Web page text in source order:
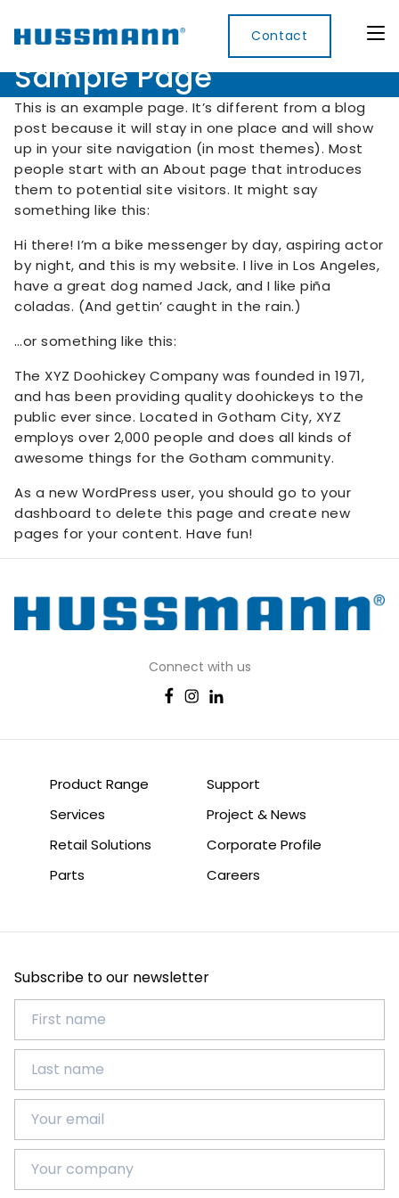
Contact
Display
Cabinets
Remote
Self
Contained
Hot Cases
Convenience
Refrigerated
Refrigerated
Hot
Cases
Cool
Rooms
Frames
Accessories
Food
Services
Microwave
Rice
Cooker
Digital
Electronic
Shelf
Labels
Sample Page
This is an example page. It’s different from a blog
post because it will stay in one place and will show
up in your site navigation (in most themes). Most
people start with an About page that introduces
them to potential site visitors. It might say
something like this:
Hi there! I’m a bike messenger by day, aspiring actor
by night, and this is my website. I live in Los Angeles,
have a great dog named Jack, and I like piña
coladas. (And gettin’ caught in the rain.)
…or something like this:
The XYZ Doohickey Company was founded in 1971,
and has been providing quality doohickeys to the
public ever since. Located in Gotham City, XYZ
employs over 2,000 people and does all kinds of
awesome things for the Gotham community.
As a new WordPress user, you should go to your
dashboard to delete this page and create new
pages for your content. Have fun!
Connect with us
Product Range
Services
Retail Solutions
Parts
Support
Project & News
Corporate Profile
Careers
Subscribe to our newsletter